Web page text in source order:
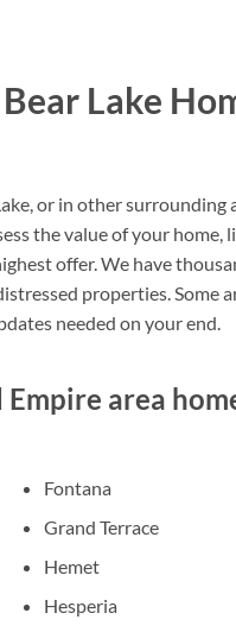
Lake
or in other surrounding
the value of your home,
offer. We have
properties. Some
needed on your end.
area
Fontana
Grand Terrace
Hemet
Hesperia